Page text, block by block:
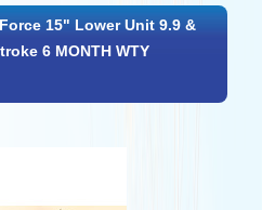
15" Lower Unit 9.9 &
6 MONTH WTY